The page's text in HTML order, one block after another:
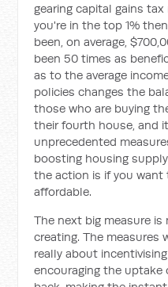
gearing capital gains
you're in the top 1%
been, on average,
been 50 times as
as to the average
policies changes the
those who are buying
their fourth house, and
unprecedented
boosting housing
the action is if you want
affordable.
The next big measure
creating. The measures
really about
encouraging the uptake